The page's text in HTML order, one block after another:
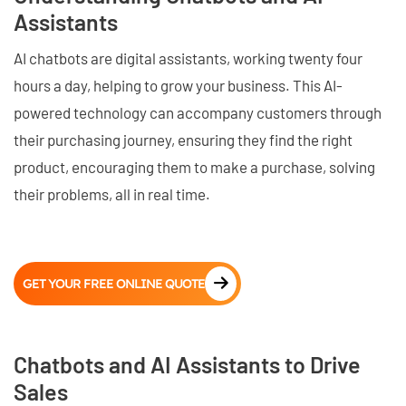
Assistants
AI chatbots are digital assistants, working twenty four
hours a day, helping to grow your business. This AI-
powered technology can accompany customers through
their purchasing journey, ensuring they find the right
product, encouraging them to make a purchase, solving
their problems, all in real time.
GET YOUR FREE ONLINE QUOTE
Chatbots and AI Assistants to Drive
Sales